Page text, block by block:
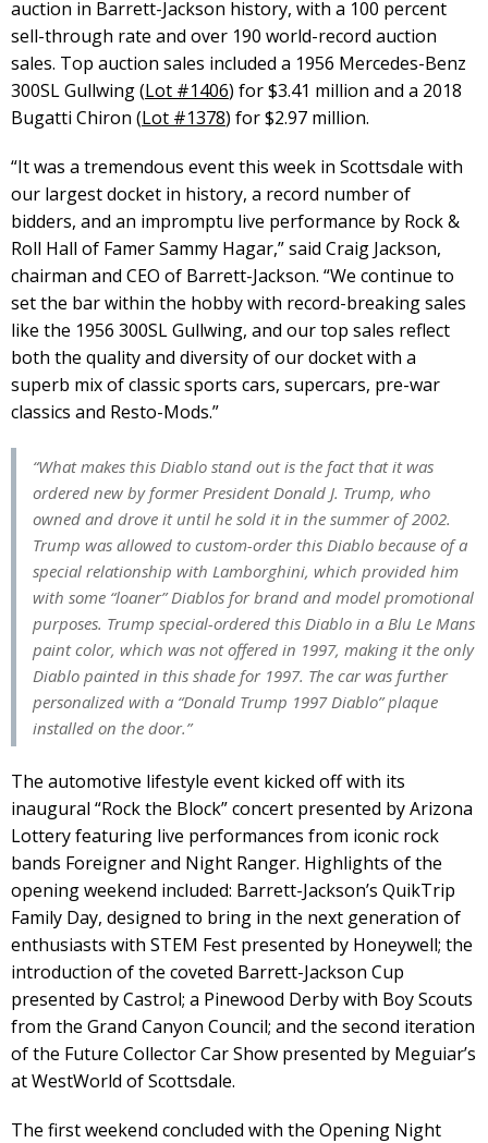
auction in Barrett-Jackson history, with a 100 percent
sell-through rate and over 190 world-record auction
sales. Top auction sales included a 1956 Mercedes-Benz
300SL Gullwing (Lot #1406) for $3.41 million and a 2018
Bugatti Chiron (Lot #1378) for $2.97 million.
“It was a tremendous event this week in Scottsdale with
our largest docket in history, a record number of
bidders, and an impromptu live performance by Rock &
Roll Hall of Famer Sammy Hagar,” said Craig Jackson,
chairman and CEO of Barrett-Jackson. “We continue to
set the bar within the hobby with record-breaking sales
like the 1956 300SL Gullwing, and our top sales reflect
both the quality and diversity of our docket with a
superb mix of classic sports cars, supercars, pre-war
classics and Resto-Mods.”
“What makes this Diablo stand out is the fact that it was
ordered new by former President Donald J. Trump, who
owned and drove it until he sold it in the summer of 2002.
Trump was allowed to custom-order this Diablo because of a
special relationship with Lamborghini, which provided him
with some “loaner” Diablos for brand and model promotional
purposes. Trump special-ordered this Diablo in a Blu Le Mans
paint color, which was not offered in 1997, making it the only
Diablo painted in this shade for 1997. The car was further
personalized with a “Donald Trump 1997 Diablo” plaque
installed on the door.”
The automotive lifestyle event kicked off with its
inaugural “Rock the Block” concert presented by Arizona
Lottery featuring live performances from iconic rock
bands Foreigner and Night Ranger. Highlights of the
opening weekend included: Barrett-Jackson’s QuikTrip
Family Day, designed to bring in the next generation of
enthusiasts with STEM Fest presented by Honeywell; the
introduction of the coveted Barrett-Jackson Cup
presented by Castrol; a Pinewood Derby with Boy Scouts
from the Grand Canyon Council; and the second iteration
of the Future Collector Car Show presented by Meguiar’s
at WestWorld of Scottsdale.
The first weekend concluded with the Opening Night